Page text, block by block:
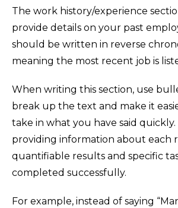
The work history/experience
provide details on your past
should be written in reverse
meaning the most recent job is
When writing this section, use
break up the text and make it
take in what you have said
providing information about each
quantifiable results and specific
completed successfully.
For example, instead of saying